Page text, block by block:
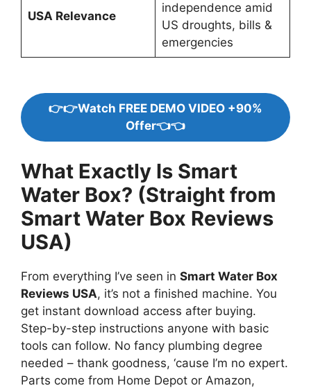
USA Relevance
independence amid
US droughts, bills &
emergencies
👉👉Watch FREE DEMO VIDEO +90%
Offer👈👈
What Exactly Is Smart
Water Box? (Straight from
Smart Water Box Reviews
USA)
From everything I’ve seen in Smart Water Box
Reviews USA, it’s not a finished machine. You
get instant download access after buying.
Step-by-step instructions anyone with basic
tools can follow. No fancy plumbing degree
needed – thank goodness, ‘cause I’m no expert.
Parts come from Home Depot or Amazon,